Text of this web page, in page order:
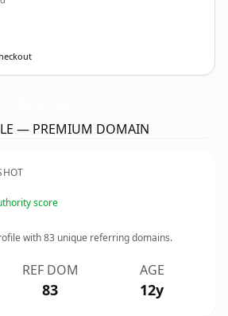
— PREMIUM DOMAIN
score
with83 unique referring domains.
REF DOM
83
AGE
12y